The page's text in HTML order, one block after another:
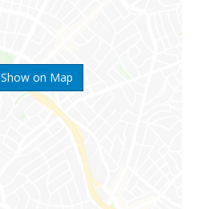
Show on Map